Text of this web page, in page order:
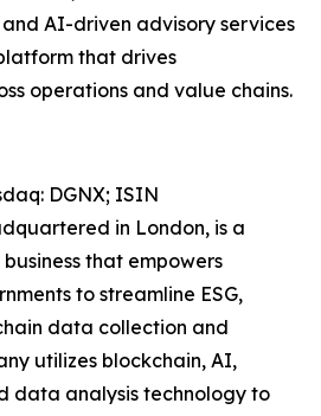
AI-driven advisory services
that drives
operations and value chains.
DGNX; ISIN
in London, is a
that empowers
to streamline ESG,
data collection and
utilizes blockchain, AI,
data analysis technology to